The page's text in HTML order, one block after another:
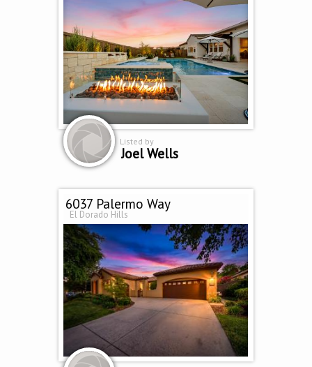
Listed by
Joel Wells
6037 Palermo Way
El Dorado Hills